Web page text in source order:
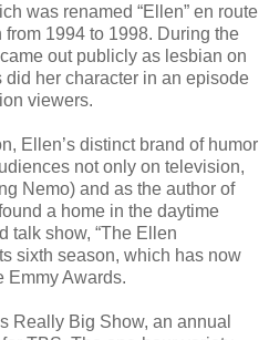
was renamed “Ellen” en route
1994 to 1998. During the
out publicly as lesbian on
did her character in an episode
viewers.
Ellen’s distinct brand of humor
not only on television,
Nemo) and as the author of
a home in the daytime
talk show, “The Ellen
sixth season, which has now
Emmy Awards.
Really Big Show, an annual